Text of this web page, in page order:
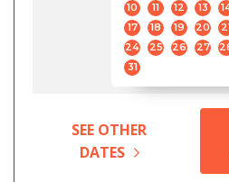
10
11 12 13
17
18 19 20
24
25 26 27
31
SEE OTHER
DATES